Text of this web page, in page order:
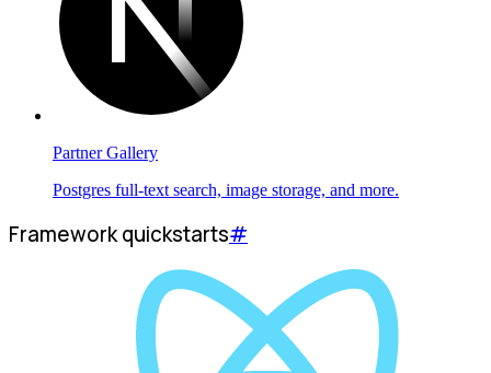
Partner Gallery
Postgres full-text search, image storage, and more.
Framework quickstarts#